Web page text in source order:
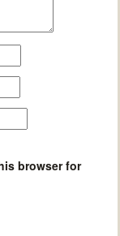
browser for